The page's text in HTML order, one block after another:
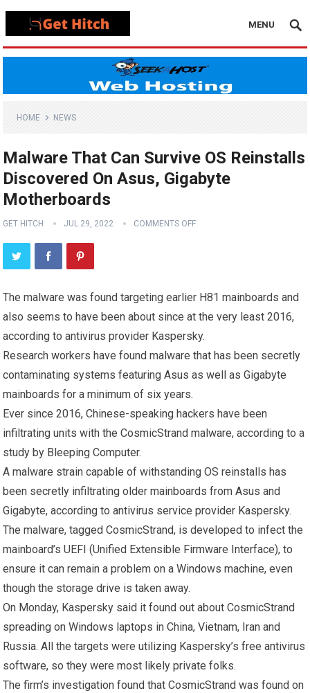
MENU
HOME NEWS
Malware That Can Survive OS Reinstalls
Discovered On Asus, Gigabyte
Motherboards
GET HITCH JUL 29, 2022 COMMENTS OFF
The malware was found targeting earlier H81 mainboards and
also seems to have been about since at the very least 2016,
according to antivirus provider Kaspersky.
Research workers have found malware that has been secretly
contaminating systems featuring Asus as well as Gigabyte
mainboards for a minimum of six years.
Ever since 2016, Chinese-speaking hackers have been
infiltrating units with the CosmicStrand malware, according to a
study by Bleeping Computer.
A malware strain capable of withstanding OS reinstalls has
been secretly infiltrating older mainboards from Asus and
Gigabyte, according to antivirus service provider Kaspersky.
The malware, tagged CosmicStrand, is developed to infect the
mainboard’s UEFI (Unified Extensible Firmware Interface), to
ensure it can remain a problem on a Windows machine, even
though the storage drive is taken away.
On Monday, Kaspersky said it found out about CosmicStrand
spreading on Windows laptops in China, Vietnam, Iran and
Russia. All the targets were utilizing Kaspersky’s free antivirus
software, so they were most likely private folks.
The firm’s investigation found that CosmicStrand was found on